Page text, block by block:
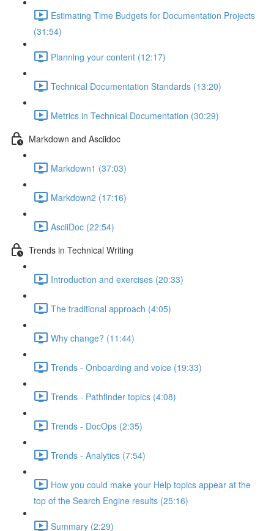
Estimating Time Budgets for Documentation Projects
(31:54)
Planning your content (12:17)
Technical Documentation Standards (13:20)
Metrics in Technical Documentation (30:29)
Markdown and Asciidoc
Markdown1 (37:03)
Markdown2 (17:16)
AsciiDoc (22:54)
Trends in Technical Writing
Introduction and exercises (20:33)
The traditional approach (4:05)
Why change? (11:44)
Trends - Onboarding and voice (19:33)
Trends - Pathfinder topics (4:08)
Trends - DocOps (2:35)
Trends - Analytics (7:54)
How you could make your Help topics appear at the
top of the Search Engine results (25:16)
Summary (2:29)